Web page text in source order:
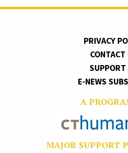
PRIVACY
CONTACT
SUPPORT
E-NEWS
A
MAJOR SUPPORT